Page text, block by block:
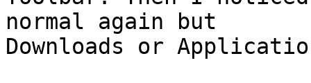
normal again but
Downloads or